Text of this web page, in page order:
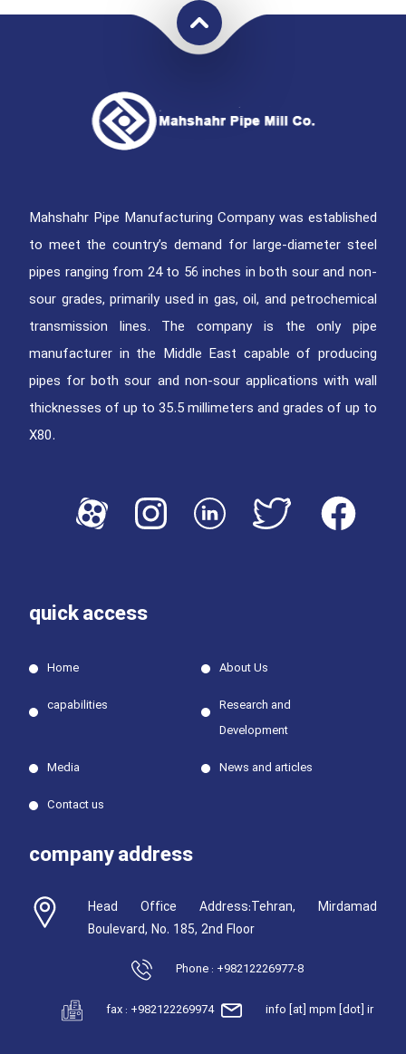
Mahshahr Pipe Manufacturing Company was established
to meet the country’s demand for large-diameter steel
pipes ranging from 24 to 56 inches in both sour and non-
sour grades, primarily used in gas, oil, and petrochemical
transmission lines. The company is the only pipe
manufacturer in the Middle East capable of producing
pipes for both sour and non-sour applications with wall
thicknesses of up to 35.5 millimeters and grades of up to
X80.
quick access
Home About Us
capabilities
Research and
Development
Media News and articles
Contact us
company address
Head Office Address:Tehran, Mirdamad
Boulevard, No. 185, 2nd Floor
Phone : +98212226977-8
fax : +982122269974 info [at] mpm [dot] ir